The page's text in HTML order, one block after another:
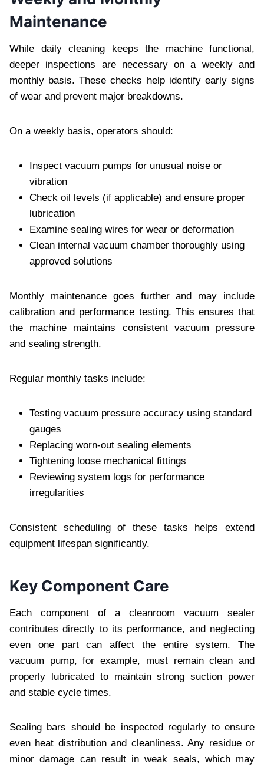
Maintenance
While daily cleaning keeps the machine functional,
deeper inspections are necessary on a weekly and
monthly basis. These checks help identify early signs
of wear and prevent major breakdowns.
On a weekly basis, operators should:
Inspect vacuum pumps for unusual noise or
vibration
Check oil levels (if applicable) and ensure proper
lubrication
Examine sealing wires for wear or deformation
Clean internal vacuum chamber thoroughly using
approved solutions
Monthly maintenance goes further and may include
calibration and performance testing. This ensures that
the machine maintains consistent vacuum pressure
and sealing strength.
Regular monthly tasks include:
Testing vacuum pressure accuracy using standard
gauges
Replacing worn-out sealing elements
Tightening loose mechanical fittings
Reviewing system logs for performance
irregularities
Consistent scheduling of these tasks helps extend
equipment lifespan significantly.
Key Component Care
Each component of a cleanroom vacuum sealer
contributes directly to its performance, and neglecting
even one part can affect the entire system. The
vacuum pump, for example, must remain clean and
properly lubricated to maintain strong suction power
and stable cycle times.
Sealing bars should be inspected regularly to ensure
even heat distribution and cleanliness. Any residue or
minor damage can result in weak seals, which may